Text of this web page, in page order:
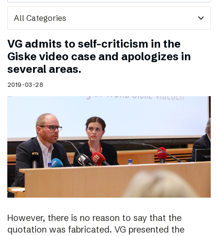
expand_more
VG admits to self-criticism in the
Giske video case and apologizes in
several areas.
2019-03-28
However, there is no reason to say that the
quotation was fabricated. VG presented the